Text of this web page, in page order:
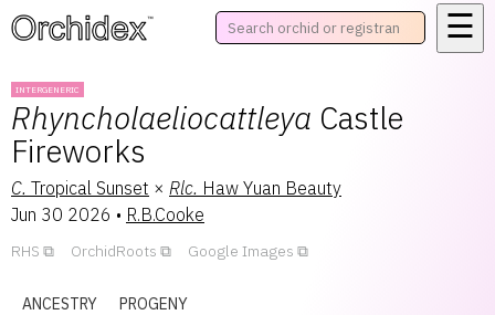
™ ☰
INTERGENERIC
Rhyncholaeliocattleya Castle
Fireworks
C. Tropical Sunset × Rlc. Haw Yuan Beauty
Jun 30 2026 • R.B.Cooke
RHS OrchidRoots Google Images
ANCESTRY PROGENY